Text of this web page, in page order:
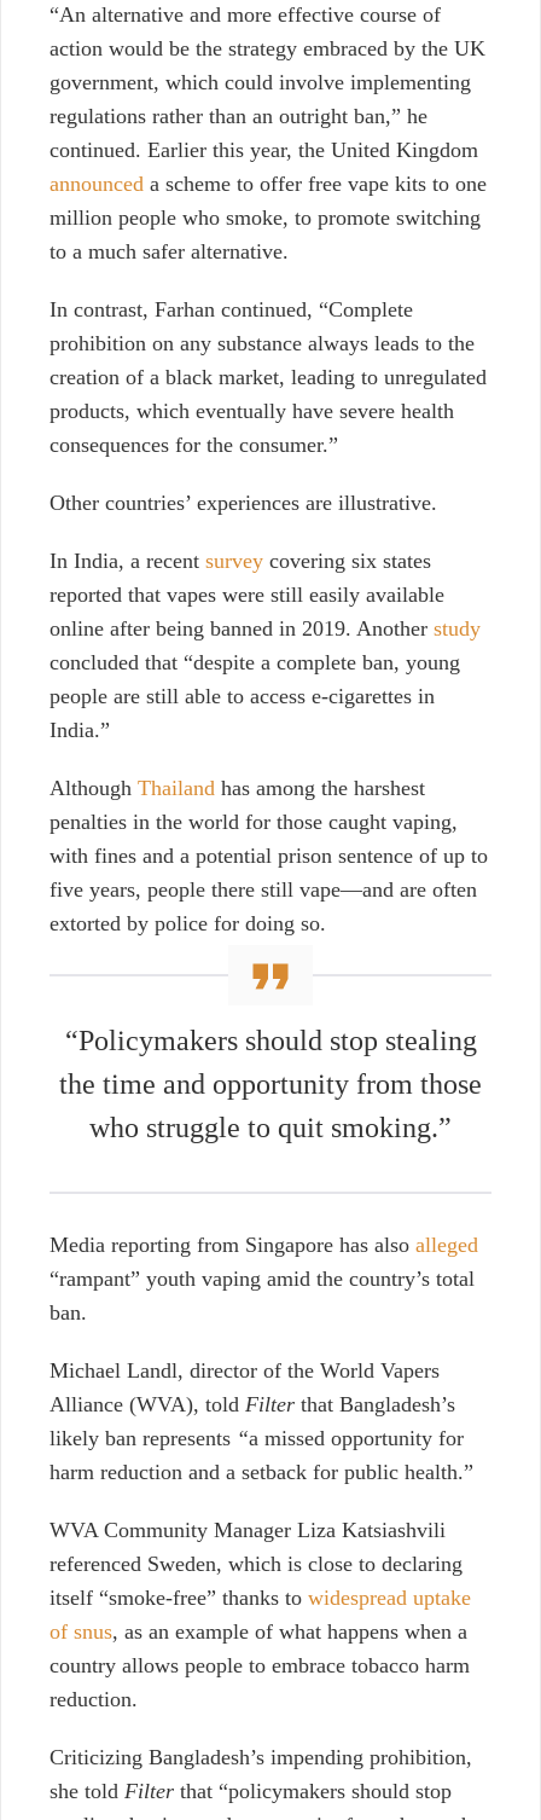
“An alternative and more effective course of
action would be the strategy embraced by the UK
government, which could involve implementing
regulations rather than an outright ban,” he
continued. Earlier this year, the United Kingdom
announced a scheme to offer free vape kits to one
million people who smoke, to promote switching
to a much safer alternative.
In contrast, Farhan continued, “Complete
prohibition on any substance always leads to the
creation of a black market, leading to unregulated
products, which eventually have severe health
consequences for the consumer.”
Other countries’ experiences are illustrative.
In India, a recent survey covering six states
reported that vapes were still easily available
online after being banned in 2019. Another study
concluded that “despite a complete ban, young
people are still able to access e-cigarettes in
India.”
Although Thailand has among the harshest
penalties in the world for those caught vaping,
with fines and a potential prison sentence of up to
five years, people there still vape—and are often
extorted by police for doing so.
“Policymakers should stop stealing
the time and opportunity from those
who struggle to quit smoking.”
Media reporting from Singapore has also alleged
“rampant” youth vaping amid the country’s total
ban.
Michael Landl, director of the World Vapers
Alliance (WVA), told Filter that Bangladesh’s
likely ban represents “a missed opportunity for
harm reduction and a setback for public health.”
WVA Community Manager Liza Katsiashvili
referenced Sweden, which is close to declaring
itself “smoke-free” thanks to widespread uptake
of snus, as an example of what happens when a
country allows people to embrace tobacco harm
reduction.
Criticizing Bangladesh’s impending prohibition,
she told Filter that “policymakers should stop